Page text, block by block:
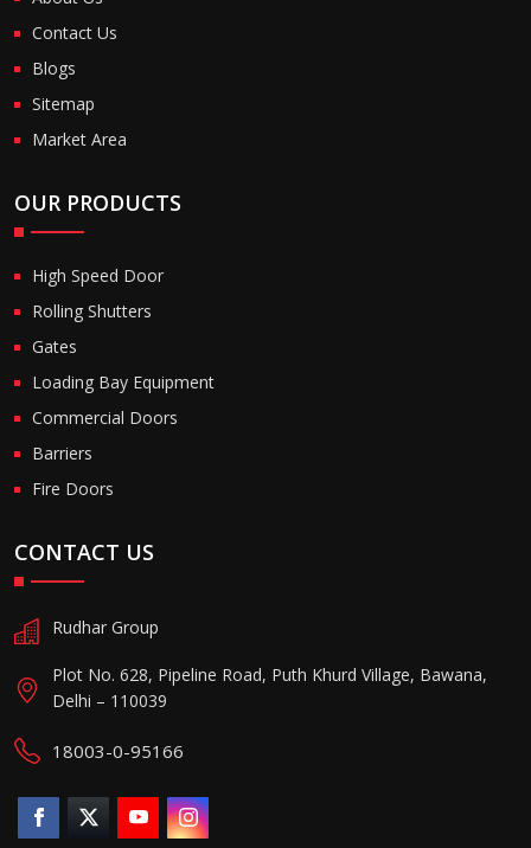
Contact Us
Blogs
Sitemap
Market Area
OUR PRODUCTS
High Speed Door
Rolling Shutters
Gates
Loading Bay Equipment
Commercial Doors
Barriers
Fire Doors
CONTACT US
Rudhar Group
Plot No. 628, Pipeline Road, Puth Khurd Village, Bawana,
Delhi – 110039
18003-0-95166